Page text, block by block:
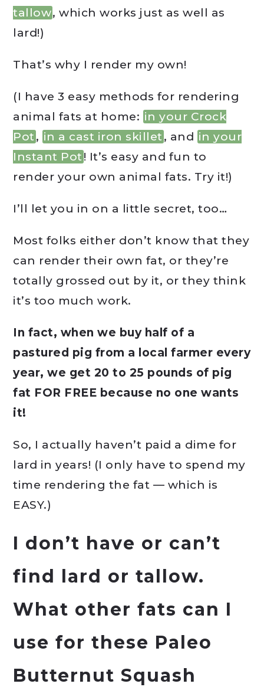
tallow, which works just as well as
lard!)
That’s why I render my own!
(I have 3 easy methods for rendering
animal fats at home: in your Crock
Pot , in a cast iron skillet , and in your
Instant Pot ! It’s easy and fun to
render your own animal fats. Try it!)
I’ll let you in on a little secret, too…
Most folks either don’t know that they
can render their own fat, or they’re
totally grossed out by it, or they think
it’s too much work.
In fact, when we buy half of a
pastured pig from a local farmer every
year, we get 20 to 25 pounds of pig
fat FOR FREE because no one wants
it!
So, I actually haven’t paid a dime for
lard in years! (I only have to spend my
time rendering the fat — which is
EASY.)
I don’t have or can’t
find lard or tallow.
What other fats can I
use for these Paleo
Butternut Squash